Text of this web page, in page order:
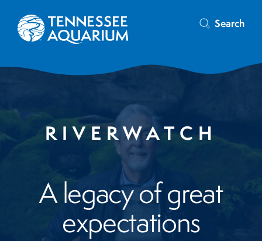
Search
RIVERWATCH
A legacy of great
expectations